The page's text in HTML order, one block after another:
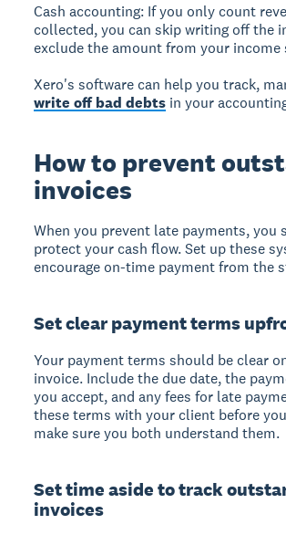
Cash accounting: If you only count
collected, you can skip writing off the
exclude the amount from your
Xero's software can help you track,
write off bad debts in your
How to prevent
invoices
When you prevent late payments, you
protect your cash flow. Set up these
encourage on-time payment from the
Set clear payment terms
Your payment terms should be clear
invoice. Include the due date, the
you accept, and any fees for late
these terms with your client before
make sure you both understand them.
Set time aside to track
invoices